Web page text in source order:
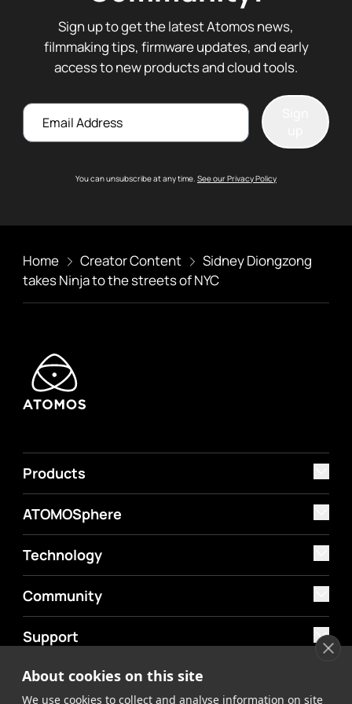
About cookies on this site
We use cookies to collect and analyse information on site
Sign up to get the latest Atomos news,
filmmaking tips, firmware updates, and early
access to new products and cloud tools.
Email
You can unsubscribe at any time. See our Privacy Policy
Home Creator Content
Sidney Diongzong
takes Ninja to the streets of NYC
Products
ATOMOSphere
Technology
Community
Support
MyAtomos